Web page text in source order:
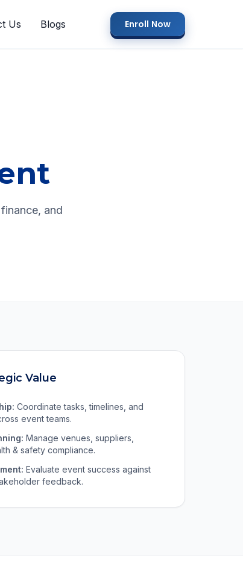
Us Blogs Enroll Now
and
Value
Coordinate tasks, timelines, and
event teams.
Manage venues, suppliers,
& safety compliance.
Evaluate event success against
feedback.